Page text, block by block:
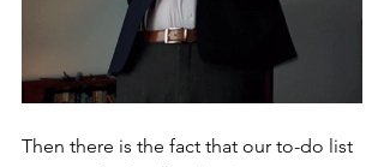
Then there is the fact that our to-do list